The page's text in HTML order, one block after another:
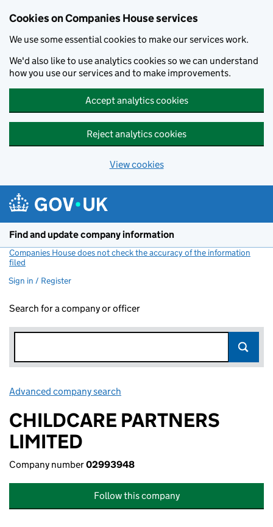
Cookies on Companies House services
We use some essential cookies to make our services work.
We'd also like to use analytics cookies so we can understand
how you use our services and to make improvements.
Accept analytics cookies
Reject analytics cookies
View cookies
Find and update company information
Companies House does not check the accuracy of the information
filed
Sign in / Register
Search for a company or officer
Advanced company search
CHILDCARE PARTNERS
LIMITED
Company number02993948
Follow this company